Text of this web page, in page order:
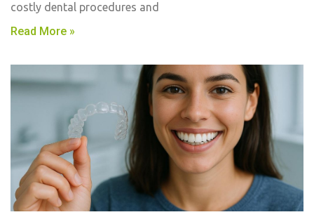
costly dental procedures and
Read More »